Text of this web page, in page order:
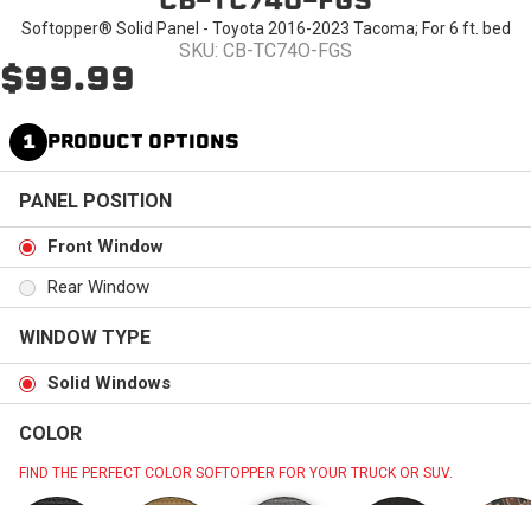
Softopper® Solid Panel - Toyota 2016-2023 Tacoma; For 6 ft. bed
SKU: CB-TC74O-FGS
$99.99
1 PRODUCT OPTIONS
PANEL POSITION
Front Window
Rear Window
WINDOW TYPE
Solid Windows
COLOR
FIND THE PERFECT COLOR SOFTOPPER FOR YOUR TRUCK OR SUV.